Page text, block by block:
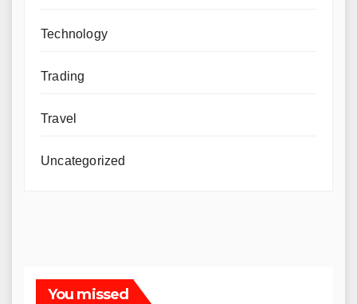
Technology
Trading
Travel
Uncategorized
You missed